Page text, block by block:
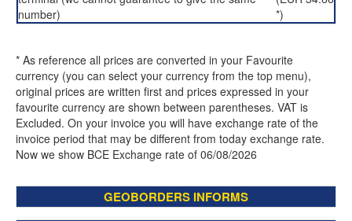
number)
*)
* As reference all prices are converted in your Favourite
currency (you can select your currency from the top menu),
original prices are written first and prices expressed in your
favourite currency are shown between parentheses. VAT is
Excluded. On your invoice you will have exchange rate of the
invoice period that may be different from today exchange rate.
Now we show BCE Exchange rate of 06/08/2026
GEOBORDERS INFORMS